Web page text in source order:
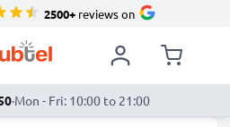
2500+reviews on
·Mon - Fri: 10:00 to 21:00